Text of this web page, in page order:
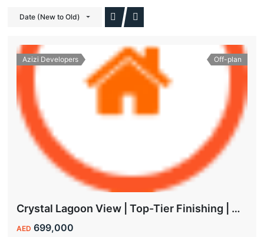
Date (New to Old)
Azizi Developers Off-plan
Crystal Lagoon View | Top-Tier Finishing | High ROI Value | No Commision.
AED 699,000